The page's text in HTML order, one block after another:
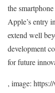
the
Apple’s entry
extend well
development
for future
, image: